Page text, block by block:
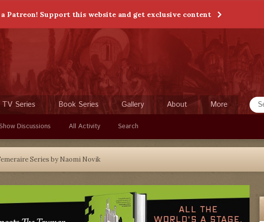
a Patreon! Support this website and get exclusive content
Discussions All Activity Search
TV Series Book Series Gallery About More
Series by Naomi Novik